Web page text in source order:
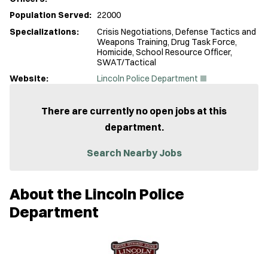
Population Served: 22000
Specializations:
Crisis Negotiations, Defense Tactics and
Weapons Training, Drug Task Force,
Homicide, School Resource Officer,
SWAT/Tactical
Website:
Lincoln Police Department
e
There are currently no open jobs at this
department.
Search Nearby Jobs
About the Lincoln Police
Department